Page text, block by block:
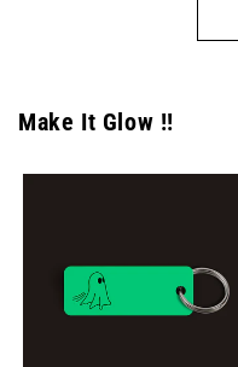
Make It Glow !!